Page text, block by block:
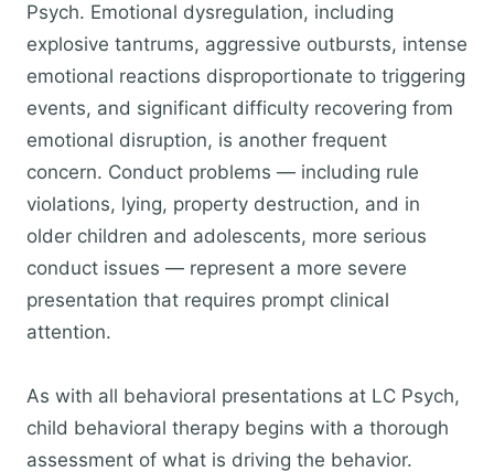
Psych. Emotional dysregulation, including
explosive tantrums, aggressive outbursts, intense
emotional reactions disproportionate to triggering
events, and significant difficulty recovering from
emotional disruption, is another frequent
concern. Conduct problems — including rule
violations, lying, property destruction, and in
older children and adolescents, more serious
conduct issues — represent a more severe
presentation that requires prompt clinical
attention.
As with all behavioral presentations at LC Psych,
child behavioral therapy begins with a thorough
assessment of what is driving the behavior.